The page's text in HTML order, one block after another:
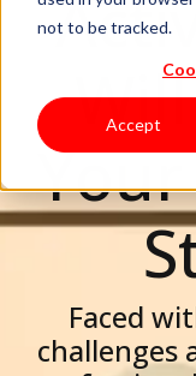
not to be tracked.
Accept
Faced
challenges